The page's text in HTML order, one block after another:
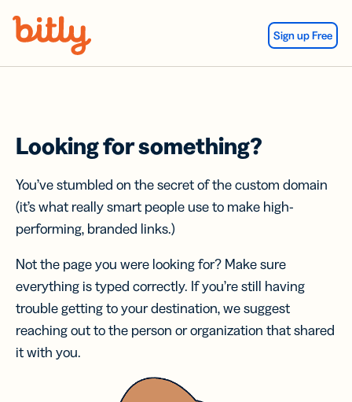
Sign up Free
Looking for something?
You’ve stumbled on the secret of the custom domain
(it’s what really smart people use to make high-
performing, branded links.)
Not the page you were looking for? Make sure
everything is typed correctly. If you’re still having
trouble getting to your destination, we suggest
reaching out to the person or organization that shared
it with you.